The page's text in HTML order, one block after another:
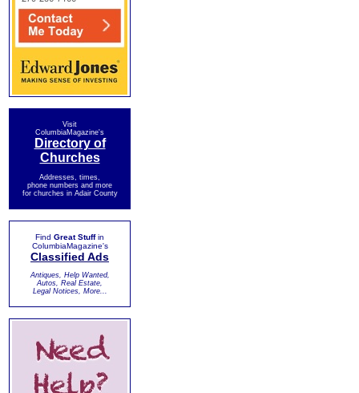
Visit
ColumbiaMagazine's
Directory of
Churches
Addresses, times,
phone numbers and more
for churches in Adair County
Find Great Stuffin
ColumbiaMagazine's
Classified Ads
Antiques, Help Wanted,
Autos, Real Estate,
Legal Notices, More...